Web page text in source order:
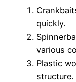
quickly.
various
Plastic
structure.